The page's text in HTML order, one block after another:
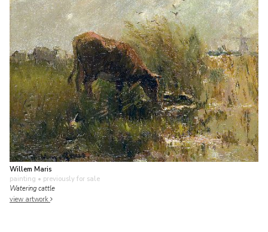
Willem Maris
painting • previously for sale
Watering cattle
view artwork